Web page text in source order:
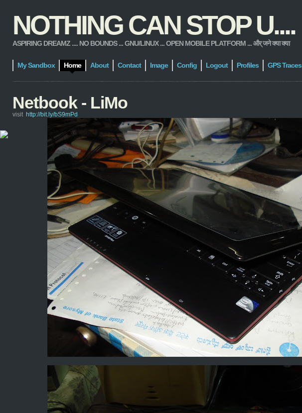
NOTHING CAN STOP U....
ASPIRING DREAMZ .... NO BOUNDS ... GNU/LINUX ... OPEN MOBILE PLATFORM ... और् जने क्या क्या
My Sandbox Home About Contact Image Config Logout Profiles GPS Traces
Netbook - LiMo
visit http://bit.ly/bS9mPd